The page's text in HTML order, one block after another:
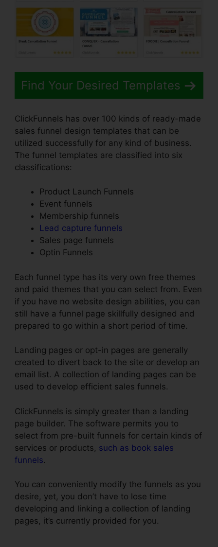
Find Your Desired Templates
ClickFunnels has over 100 kinds of ready-made
sales funnel design templates that can be
utilized successfully for any kind of business.
The funnel templates are classified into six
classifications:
Product Launch Funnels
Event funnels
Membership funnels
Lead capture funnels
Sales page funnels
Optin Funnels
Each funnel type has its very own free themes
and paid themes that you can select from. Even
if you have no website design abilities, you can
still have a funnel page skillfully designed and
prepared to go within a short period of time.
Landing pages or opt-in pages are generally
created to divert back to the site or develop an
email list. A collection of landing pages can be
used to develop efficient sales funnels.
ClickFunnels is simply greater than a landing
page builder. The software permits you to
select from pre-built funnels for certain kinds of
services or products, such as book sales
funnels.
You can conveniently modify the funnels as you
desire, yet, you don’t have to lose time
developing and linking a collection of landing
pages, it’s currently provided for you.